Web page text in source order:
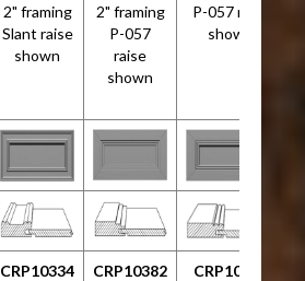
2" framing
Slant raise
shown
2" framing
P-057
raise
shown
P-057 raise
shown
CRP10334
CRP10382
CRP10533